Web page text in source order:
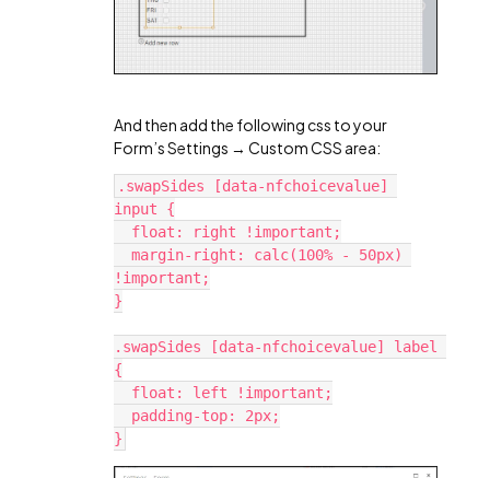
And then add the following css to your
Form’s Settings → Custom CSS area:
.swapSides [data-nfchoicevalue]
input {
  float: right !important;
!important;
}
.swapSides [data-nfchoicevalue] label
{
  float: left !important;
  padding-top: 2px;
}